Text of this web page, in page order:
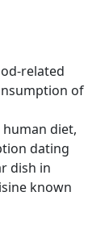
related
of
diet,
dating
dish in
known